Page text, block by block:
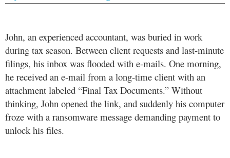
John, an experienced accountant, was buried in work
during tax season. Between client requests and last-minute
filings, his inbox was flooded with e-mails. One morning,
he received an e-mail from a long-time client with an
attachment labeled “Final Tax Documents.” Without
thinking, John opened the link, and suddenly his computer
froze with a ransomware message demanding payment to
unlock his files.